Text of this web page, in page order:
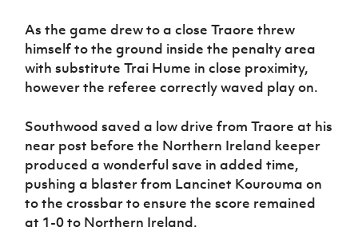
As the game drew to a close Traore threw
himself to the ground inside the penalty area
with substitute Trai Hume in close proximity,
however the referee correctly waved play on.
Southwood saved a low drive from Traore at his
near post before the Northern Ireland keeper
produced a wonderful save in added time,
pushing a blaster from Lancinet Kourouma on
to the crossbar to ensure the score remained
at 1-0 to Northern Ireland.